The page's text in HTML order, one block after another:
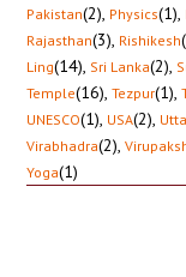
Pakistan(2), Physics(1),
Rajasthan(3), Rishikesh
Ling(14), Sri Lanka(2),
Temple(16), Tezpur(1),
UNESCO(1), USA(2),
Virabhadra(2),
Yoga(1)